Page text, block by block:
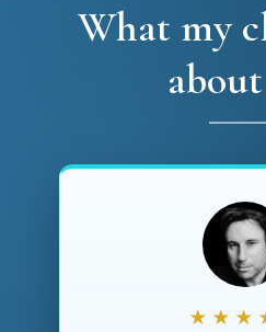
What my